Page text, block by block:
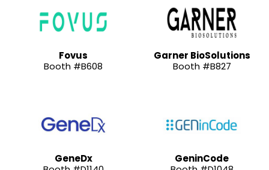
Fovus
Booth #B608
Garner BioSolutions
Booth #B827
GeneDx
GeninCode